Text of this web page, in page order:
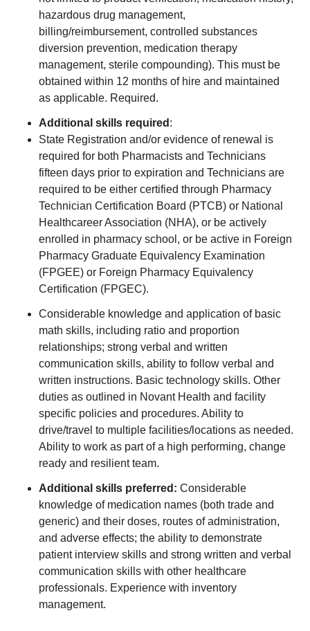
hazardous drug management,
billing/reimbursement, controlled substances
diversion prevention, medication therapy
management, sterile compounding). This must be
obtained within 12 months of hire and maintained
as applicable. Required.
Additional skills required :
State Registration and/or evidence of renewal is
required for both Pharmacists and Technicians
fifteen days prior to expiration and Technicians are
required to be either certified through Pharmacy
Technician Certification Board (PTCB) or National
Healthcareer Association (NHA), or be actively
enrolled in pharmacy school, or be active in Foreign
Pharmacy Graduate Equivalency Examination
(FPGEE) or Foreign Pharmacy Equivalency
Certification (FPGEC).
Considerable knowledge and application of basic
math skills, including ratio and proportion
relationships; strong verbal and written
communication skills, ability to follow verbal and
written instructions. Basic technology skills. Other
duties as outlined in Novant Health and facility
specific policies and procedures. Ability to
drive/travel to multiple facilities/locations as needed.
Ability to work as part of a high performing, change
ready and resilient team.
Additional skills preferred: Considerable
knowledge of medication names (both trade and
generic) and their doses, routes of administration,
and adverse effects; the ability to demonstrate
patient interview skills and strong written and verbal
communication skills with other healthcare
professionals. Experience with inventory
management.